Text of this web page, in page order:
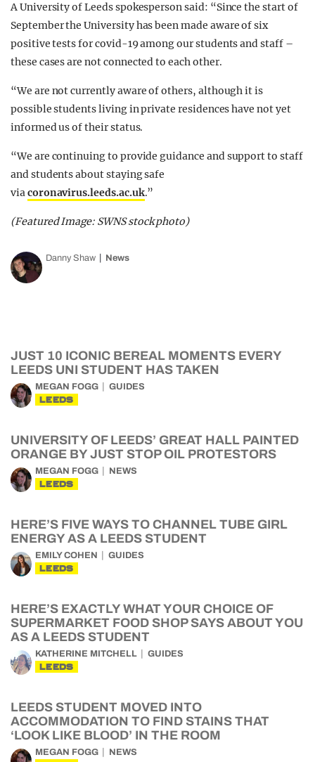
A University of Leeds spokesperson said: “Since the start of
September the University has been made aware of six
positive tests for covid-19 among our students and staff –
these cases are not connected to each other.
“We are not currently aware of others, although it is
possible students living in private residences have not yet
informed us of their status.
“We are continuing to provide guidance and support to staff
and students about staying safe
viacoronavirus.leeds.ac.uk.”
(Featured Image: SWNS stock photo)
Danny Shaw News
JUST 10 ICONIC BEREAL MOMENTS EVERY
LEEDS UNI STUDENT HAS TAKEN
MEGAN FOGG GUIDES
LEEDS
UNIVERSITY OF LEEDS’ GREAT HALL PAINTED
ORANGE BY JUST STOP OIL PROTESTORS
MEGAN FOGG NEWS
LEEDS
HERE’S FIVE WAYS TO CHANNEL TUBE GIRL
ENERGY AS A LEEDS STUDENT
EMILY COHEN GUIDES
LEEDS
HERE’S EXACTLY WHAT YOUR CHOICE OF
SUPERMARKET FOOD SHOP SAYS ABOUT YOU
AS A LEEDS STUDENT
KATHERINE MITCHELL GUIDES
LEEDS
LEEDS STUDENT MOVED INTO
ACCOMMODATION TO FIND STAINS THAT
‘LOOK LIKE BLOOD’ IN THE ROOM
MEGAN FOGG NEWS